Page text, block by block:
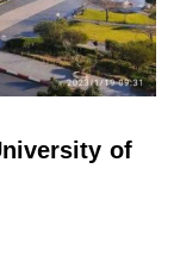
of